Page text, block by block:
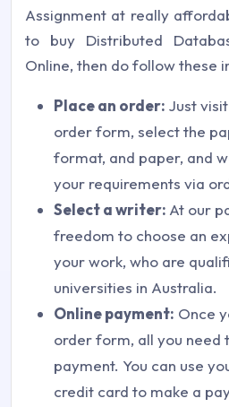
Assignment at really
to buy Distributed
Online, then do follow these
Place an order: Just
order form, select the
format, and paper, and
your requirements via
Select a writer: At our
freedom to choose an
your work, who are
universities in Australia.
Online payment: Once
order form, all you need
payment. You can use
credit card to make a